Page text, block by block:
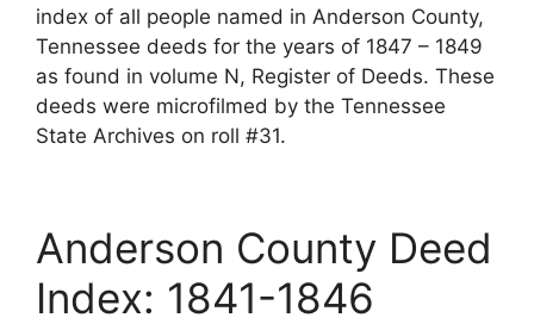
index of all people named in Anderson County,
Tennessee deeds for the years of 1847 – 1849
as found in volume N, Register of Deeds. These
deeds were microfilmed by the Tennessee
State Archives on roll #31.
Anderson County Deed
Index: 1841-1846